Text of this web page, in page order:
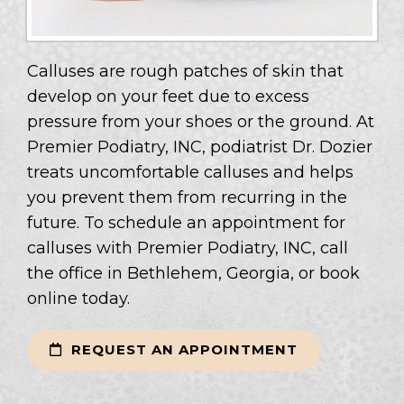
Calluses are rough patches of skin that
develop on your feet due to excess
pressure from your shoes or the ground. At
Premier Podiatry, INC, podiatrist Dr. Dozier
treats uncomfortable calluses and helps
you prevent them from recurring in the
future. To schedule an appointment for
calluses with Premier Podiatry, INC, call
the office in Bethlehem, Georgia, or book
online today.
REQUEST AN APPOINTMENT